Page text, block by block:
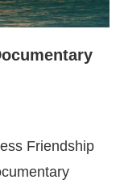
Friendship